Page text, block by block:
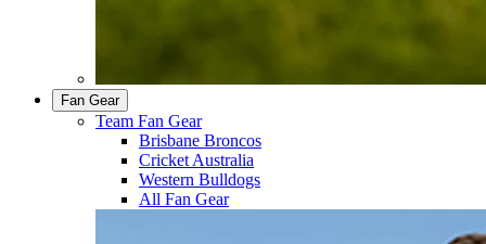
Fan Gear
Team Fan Gear
Brisbane Broncos
Cricket Australia
Western Bulldogs
All Fan Gear